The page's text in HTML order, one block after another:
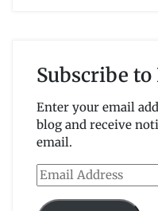
Subscribe
Enter your email
blog and receive
email.
Email
Address